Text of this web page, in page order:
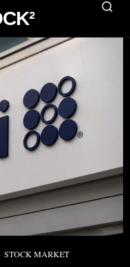
· STOCK MARKET